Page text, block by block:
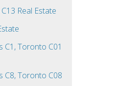
Real Estate
C1, Toronto C01
C8, Toronto C08